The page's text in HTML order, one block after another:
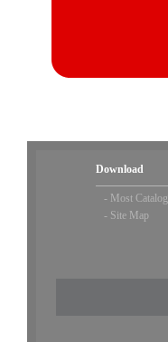
Download
- Most Catalog
- Site Map